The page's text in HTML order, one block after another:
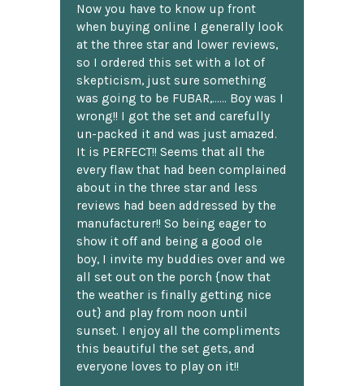
Now you have to know up front
when buying online I generally look
at the three star and lower reviews,
so I ordered this set with a lot of
skepticism, just sure something
was going to be FUBAR,...... Boy was I
wrong!! I got the set and carefully
un-packed it and was just amazed.
It is PERFECT!! Seems that all the
every flaw that had been complained
about in the three star and less
reviews had been addressed by the
manufacturer!! So being eager to
show it off and being a good ole
boy, I invite my buddies over and we
all set out on the porch {now that
the weather is finally getting nice
out} and play from noon until
sunset. I enjoy all the compliments
this beautiful the set gets, and
everyone loves to play on it!!